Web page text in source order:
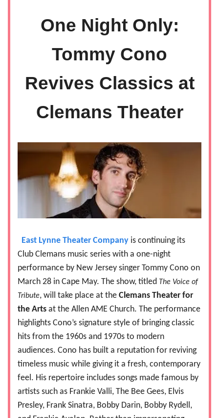
One Night Only:
Tommy Cono
Revives Classics at
Clemans Theater
East Lynne Theater Company is continuing its
Club Clemans music series with a one-night
performance by New Jersey singer Tommy Cono on
March 28 in Cape May. The show, titled The Voice of
Tribute, will take place at the Clemans Theater for
the Arts at the Allen AME Church. The performance
highlights Cono’s signature style of bringing classic
hits from the 1960s and 1970s to modern
audiences. Cono has built a reputation for reviving
timeless music while giving it a fresh, contemporary
feel. His repertoire includes songs made famous by
artists such as Frankie Valli, The Bee Gees, Elvis
Presley, Frank Sinatra, Bobby Darin, Bobby Rydell,